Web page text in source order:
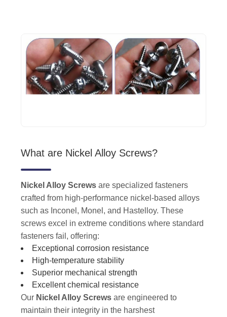
What are Nickel Alloy Screws?
Nickel Alloy Screws are specialized fasteners
crafted from high-performance nickel-based alloys
such as Inconel, Monel, and Hastelloy. These
screws excel in extreme conditions where standard
fasteners fail, offering:
Exceptional corrosion resistance
High-temperature stability
Superior mechanical strength
Excellent chemical resistance
Our Nickel Alloy Screws are engineered to
maintain their integrity in the harshest